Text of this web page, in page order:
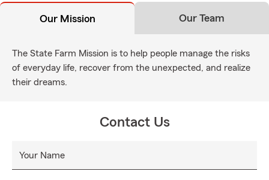
Our Mission Our Team
The State Farm Mission is to help people manage the risks
of everyday life, recover from the unexpected, and realize
their dreams.
Contact Us
Your Name